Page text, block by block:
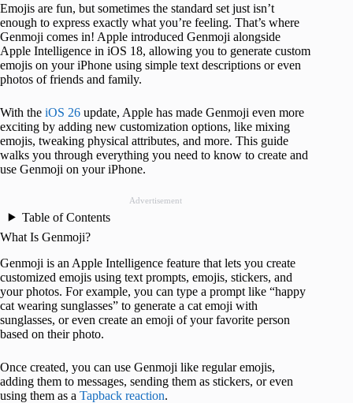
Emojis are fun, but sometimes the standard set just isn’t
enough to express exactly what you’re feeling. That’s where
Genmoji comes in! Apple introduced Genmoji alongside
Apple Intelligence in iOS 18, allowing you to generate custom
emojis on your iPhone using simple text descriptions or even
photos of friends and family.
With the iOS 26 update, Apple has made Genmoji even more
exciting by adding new customization options, like mixing
emojis, tweaking physical attributes, and more. This guide
walks you through everything you need to know to create and
use Genmoji on your iPhone.
Advertisement
Table of Contents
What Is Genmoji?
Genmoji is an Apple Intelligence feature that lets you create
customized emojis using text prompts, emojis, stickers, and
your photos. For example, you can type a prompt like “happy
cat wearing sunglasses” to generate a cat emoji with
sunglasses, or even create an emoji of your favorite person
based on their photo.
Once created, you can use Genmoji like regular emojis,
adding them to messages, sending them as stickers, or even
using them as a Tapback reaction.